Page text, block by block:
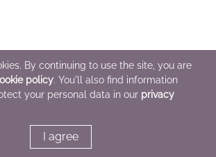
By continuing to use the site, you are
policy. You'll also find information
your personal data in our privacy
I agree